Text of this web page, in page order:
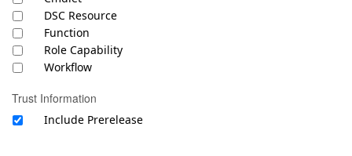
DSC Resource
Function
Role Capability
Workflow
Trust Information
Include Prerelease